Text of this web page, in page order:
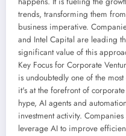
trends, transforming them
business imperative.
and Intel Capital are leading
significant value of this
Key Focus for Corporate
is undoubtedly one of the
it's at the forefront of
hype, AI agents and
investment activity.
leverage AI to improve